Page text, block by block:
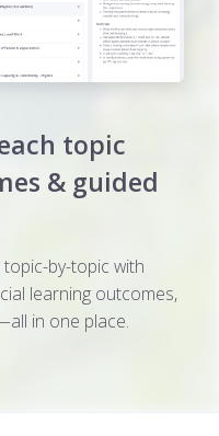
topic
& guided
by-topic with
learning outcomes,
in one place.